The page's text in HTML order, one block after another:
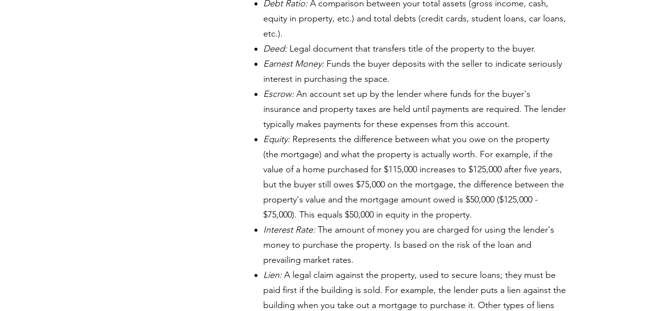
Debt Ratio: A comparison between your total assets (gross income, cash,
equity in property, etc.) and total debts (credit cards, student loans, car loans,
etc.).
Deed: Legal document that transfers title of the property to the buyer.
Earnest Money: Funds the buyer deposits with the seller to indicate seriously
interest in purchasing the space.
Escrow: An account set up by the lender where funds for the buyer's
insurance and property taxes are held until payments are required. The lender
typically makes payments for these expenses from this account.
Equity: Represents the difference between what you owe on the property
(the mortgage) and what the property is actually worth. For example, if the
value of a home purchased for $115,000 increases to $125,000 after five years,
but the buyer still owes $75,000 on the mortgage, the difference between the
property's value and the mortgage amount owed is $50,000 ($125,000 -
$75,000). This equals $50,000 in equity in the property.
Interest Rate: The amount of money you are charged for using the lender's
money to purchase the property. Is based on the risk of the loan and
prevailing market rates.
Lien: A legal claim against the property, used to secure loans; they must be
paid first if the building is sold. For example, the lender puts a lien against the
building when you take out a mortgage to purchase it. Other types of liens